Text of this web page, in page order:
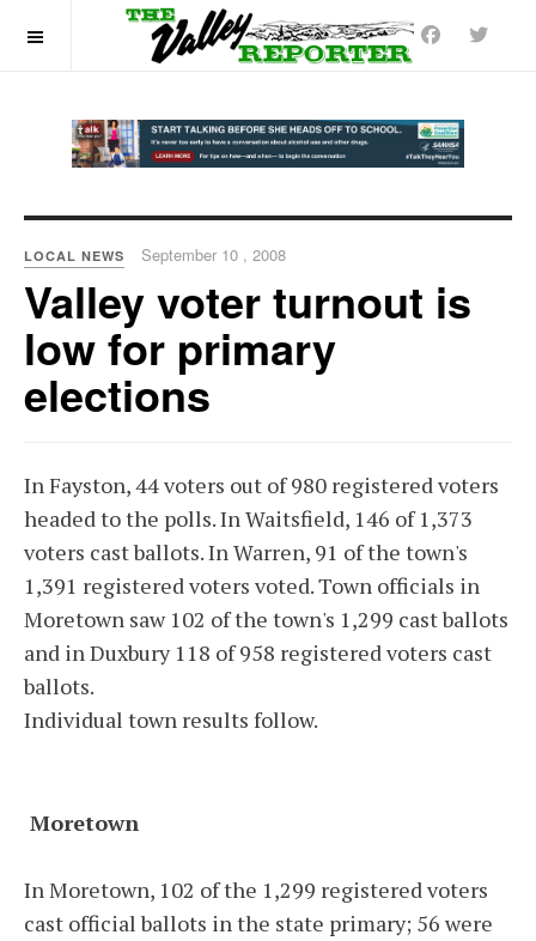
LOCAL NEWS September 10 , 2008
Valley voter turnout is
low for primary
elections
In Fayston, 44 voters out of 980 registered voters
headed to the polls. In Waitsfield, 146 of 1,373
voters cast ballots. In Warren, 91 of the town's
1,391 registered voters voted. Town officials in
Moretown saw 102 of the town's 1,299 cast ballots
and in Duxbury 118 of 958 registered voters cast
ballots.
Individual town results follow.
Moretown
In Moretown, 102 of the 1,299 registered voters
cast official ballots in the state primary; 56 were